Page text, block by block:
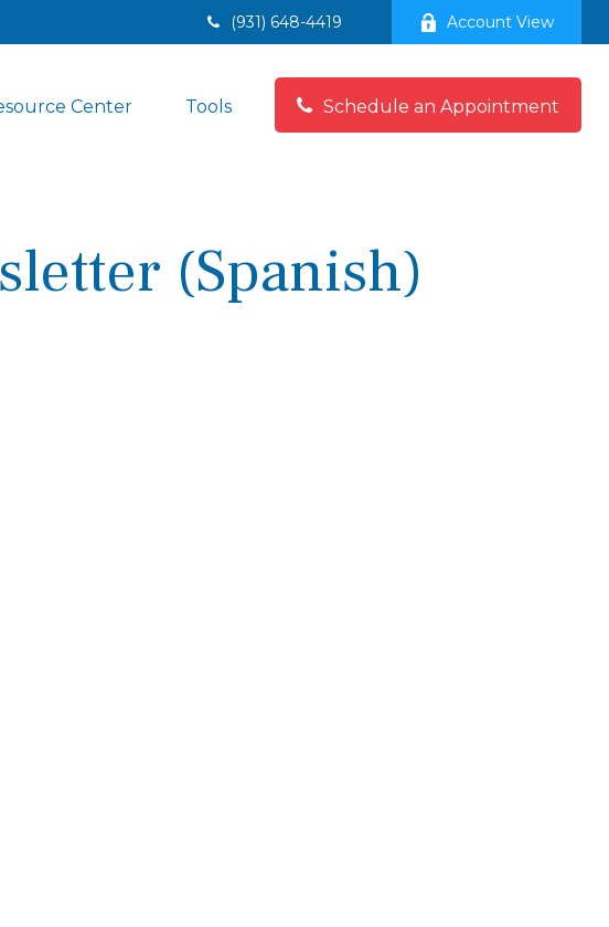
(931) 648-4419 Account View
Center Tools Schedule an Appointment
(Spanish)